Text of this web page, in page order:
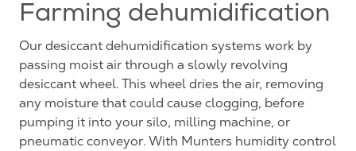
Farming dehumidification
Our desiccant dehumidification systems work by
passing moist air through a slowly revolving
desiccant wheel. This wheel dries the air, removing
any moisture that could cause clogging, before
pumping it into your silo, milling machine, or
pneumatic conveyor. With Munters humidity control